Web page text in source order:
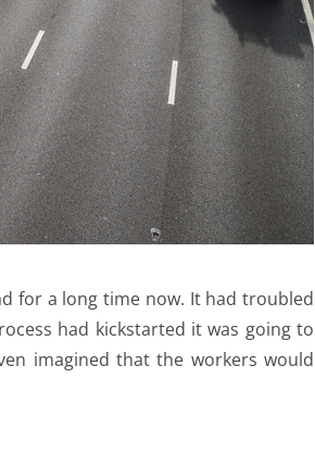
for a long time now. It had troubled
had kickstarted it was going to
imagined that the workers would